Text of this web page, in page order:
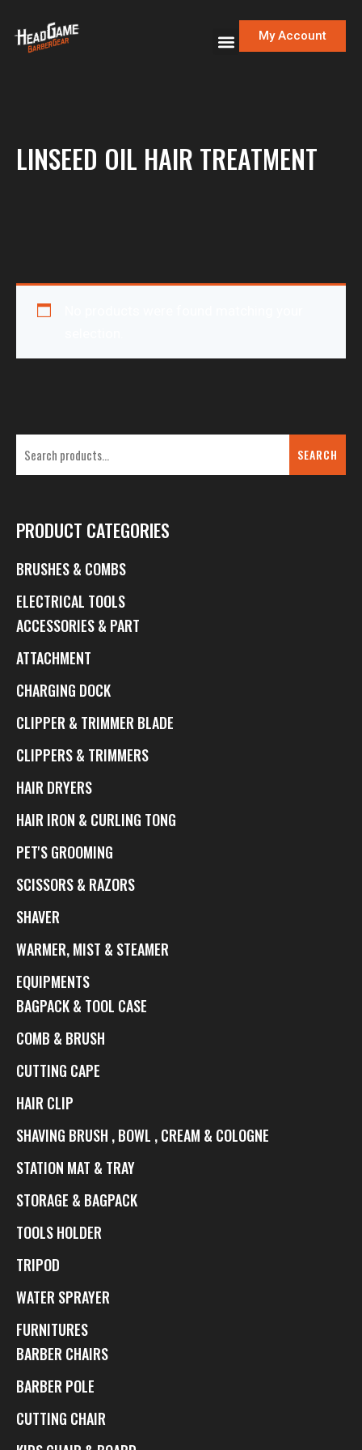
My Account
LINSEED OIL HAIR TREATMENT
SEARCH
PRODUCT CATEGORIES
BRUSHES & COMBS
ELECTRICAL TOOLS
ACCESSORIES & PART
ATTACHMENT
CHARGING DOCK
CLIPPER & TRIMMER BLADE
CLIPPERS & TRIMMERS
HAIR DRYERS
HAIR IRON & CURLING TONG
PET'S GROOMING
SCISSORS & RAZORS
SHAVER
WARMER, MIST & STEAMER
EQUIPMENTS
BAGPACK & TOOL CASE
COMB & BRUSH
CUTTING CAPE
HAIR CLIP
SHAVING BRUSH , BOWL , CREAM & COLOGNE
STATION MAT & TRAY
STORAGE & BAGPACK
TOOLS HOLDER
TRIPOD
WATER SPRAYER
FURNITURES
BARBER CHAIRS
BARBER POLE
CUTTING CHAIR